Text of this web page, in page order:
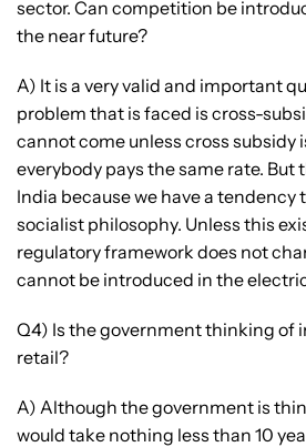
sector. Can competition be
the near future?
A) It is a very valid and important
problem that is faced is cross-
cannot come unless cross subsidy
everybody pays the same rate. But
India because we have a tendency
socialist philosophy. Unless this
regulatory framework does not
cannot be introduced in the
Q4) Is the government thinking of
retail?
A) Although the government is
would take nothing less than 10